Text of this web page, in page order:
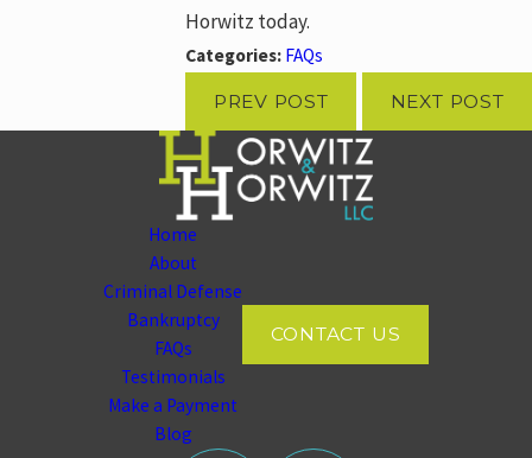
Horwitz today.
Categories: FAQs
PREV POST NEXT POST
Home
About
Criminal Defense
Bankruptcy
FAQs
Testimonials
Make a Payment
Blog
CONTACT US